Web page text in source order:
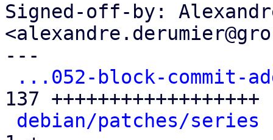
Signed-off-by:
---
...052-block-commit-
137 ++++++++++++++++++
debian/patches/series